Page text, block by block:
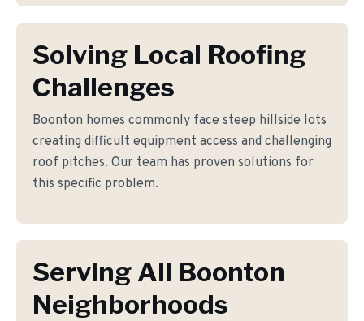
Solving Local Roofing
Challenges
Boonton homes commonly face steep hillside lots
creating difficult equipment access and challenging
roof pitches. Our team has proven solutions for
this specific problem.
Serving All Boonton
Neighborhoods